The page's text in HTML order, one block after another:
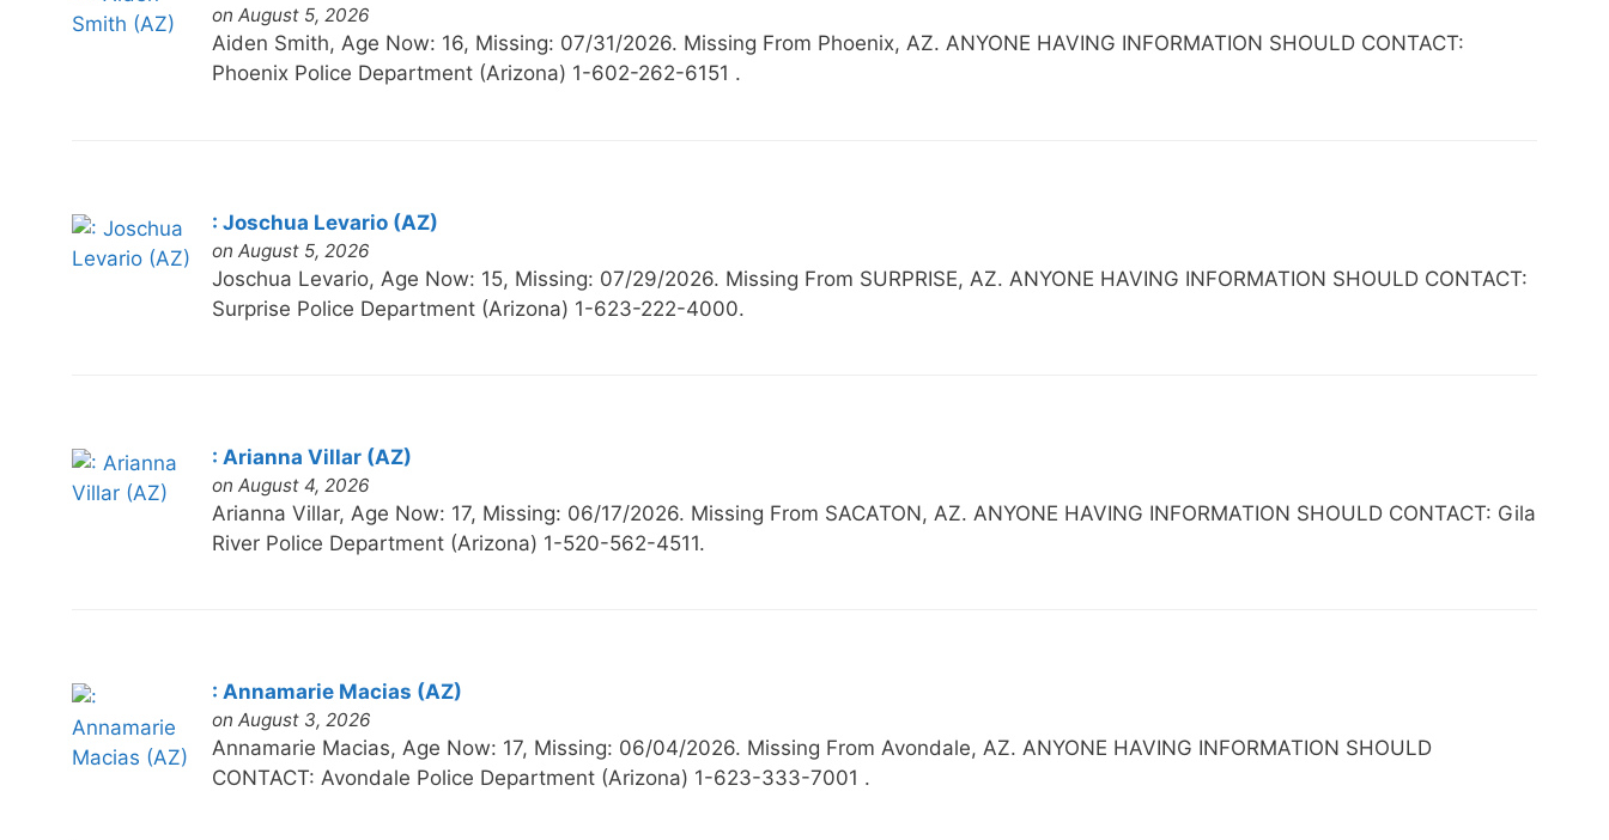
on August 5, 2026
Aiden Smith, Age Now: 16, Missing: 07/31/2026. Missing From Phoenix, AZ. ANYONE HAVING INFORMATION SHOULD CONTACT:
Phoenix Police Department (Arizona) 1-602-262-6151 .
: Joschua Levario (AZ)
on August 5, 2026
Joschua Levario, Age Now: 15, Missing: 07/29/2026. Missing From SURPRISE, AZ. ANYONE HAVING INFORMATION SHOULD CONTACT:
Surprise Police Department (Arizona) 1-623-222-4000.
: Arianna Villar (AZ)
on August 4, 2026
Arianna Villar, Age Now: 17, Missing: 06/17/2026. Missing From SACATON, AZ. ANYONE HAVING INFORMATION SHOULD CONTACT: Gila
River Police Department (Arizona) 1-520-562-4511.
: Annamarie Macias (AZ)
on August 3, 2026
Annamarie Macias, Age Now: 17, Missing: 06/04/2026. Missing From Avondale, AZ. ANYONE HAVING INFORMATION SHOULD
CONTACT: Avondale Police Department (Arizona) 1-623-333-7001 .